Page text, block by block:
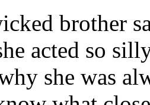
brother
acted so
she was